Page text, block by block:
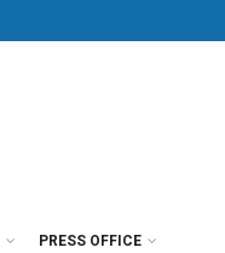
PRESS OFFICE